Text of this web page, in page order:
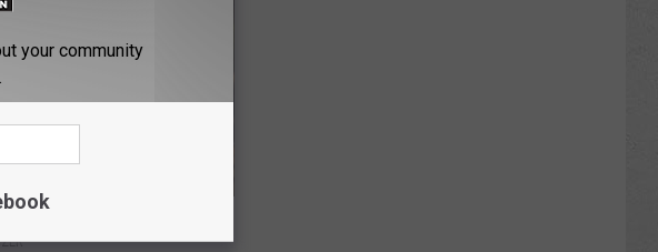
Brain Power
your community